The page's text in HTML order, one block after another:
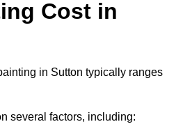
Cost in
in Sutton typically ranges
several factors, including: